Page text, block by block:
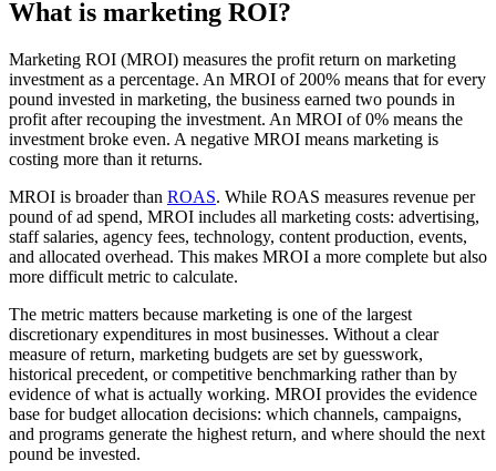
What is marketing ROI?
Marketing ROI (MROI) measures the profit return on marketing
investment as a percentage. An MROI of 200% means that for every
pound invested in marketing, the business earned two pounds in
profit after recouping the investment. An MROI of 0% means the
investment broke even. A negative MROI means marketing is
costing more than it returns.
MROI is broader than ROAS. While ROAS measures revenue per
pound of ad spend, MROI includes all marketing costs: advertising,
staff salaries, agency fees, technology, content production, events,
and allocated overhead. This makes MROI a more complete but also
more difficult metric to calculate.
The metric matters because marketing is one of the largest
discretionary expenditures in most businesses. Without a clear
measure of return, marketing budgets are set by guesswork,
historical precedent, or competitive benchmarking rather than by
evidence of what is actually working. MROI provides the evidence
base for budget allocation decisions: which channels, campaigns,
and programs generate the highest return, and where should the next
pound be invested.